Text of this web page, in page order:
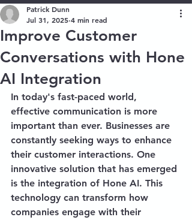
Improve Customer
Conversations with Hone
AI Integration
Patrick Dunn
Jul 31, 2025 4 min read
In today's fast-paced world,
effective communication is more
important than ever. Businesses are
constantly seeking ways to enhance
their customer interactions. One
innovative solution that has emerged
is the integration of Hone AI. This
technology can transform how
companies engage with their